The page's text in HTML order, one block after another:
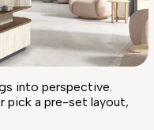
into perspective.
pick a pre-set layout,